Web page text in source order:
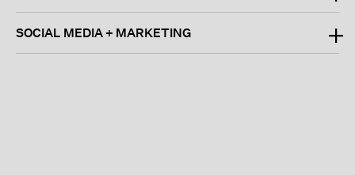
SOCIAL MEDIA + MARKETING